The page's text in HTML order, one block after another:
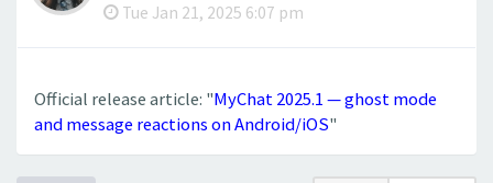
Tue Jan 21, 2025 6:07 pm
Official release article: "MyChat 2025.1 — ghost mode
and message reactions on Android/iOS"